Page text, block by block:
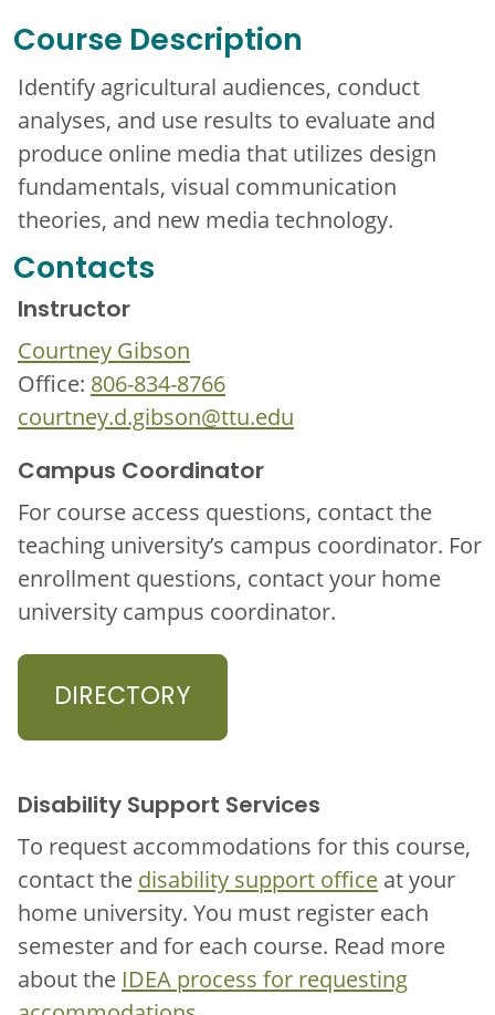
Course Description
Identify agricultural audiences, conduct
analyses, and use results to evaluate and
produce online media that utilizes design
fundamentals, visual communication
theories, and new media technology.
Contacts
Instructor
Courtney Gibson
Office: 806-834-8766
courtney.d.gibson@ttu.edu
Campus Coordinator
For course access questions, contact the
teaching university’s campus coordinator. For
enrollment questions, contact your home
university campus coordinator.
DIRECTORY
Disability Support Services
To request accommodations for this course,
contact the disability support office at your
home university. You must register each
semester and for each course. Read more
about the IDEA process for requesting